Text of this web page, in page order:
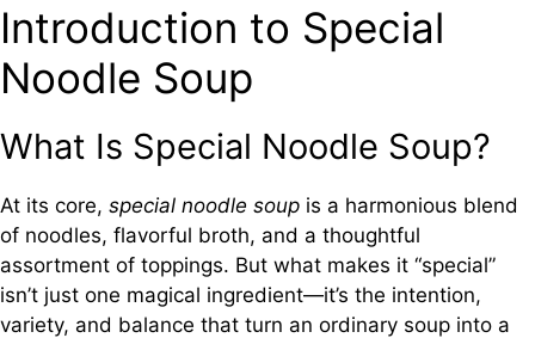
Introduction to Special
Noodle Soup
What Is Special Noodle Soup?
At its core, special noodle soup is a harmonious blend
of noodles, flavorful broth, and a thoughtful
assortment of toppings. But what makes it “special”
isn’t just one magical ingredient—it’s the intention,
variety, and balance that turn an ordinary soup into a